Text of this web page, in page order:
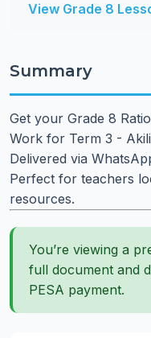
View Grade 8
Summary
Get your Grade 8
Work for Term 3 -
Delivered via
Perfect for teachers
resources.
You’re viewing a
full document and
PESA payment.